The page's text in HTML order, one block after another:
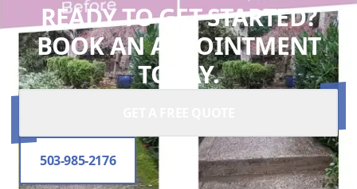
READY TO GET STARTED?
BOOK AN APPOINTMENT
TODAY.
503-985-2176